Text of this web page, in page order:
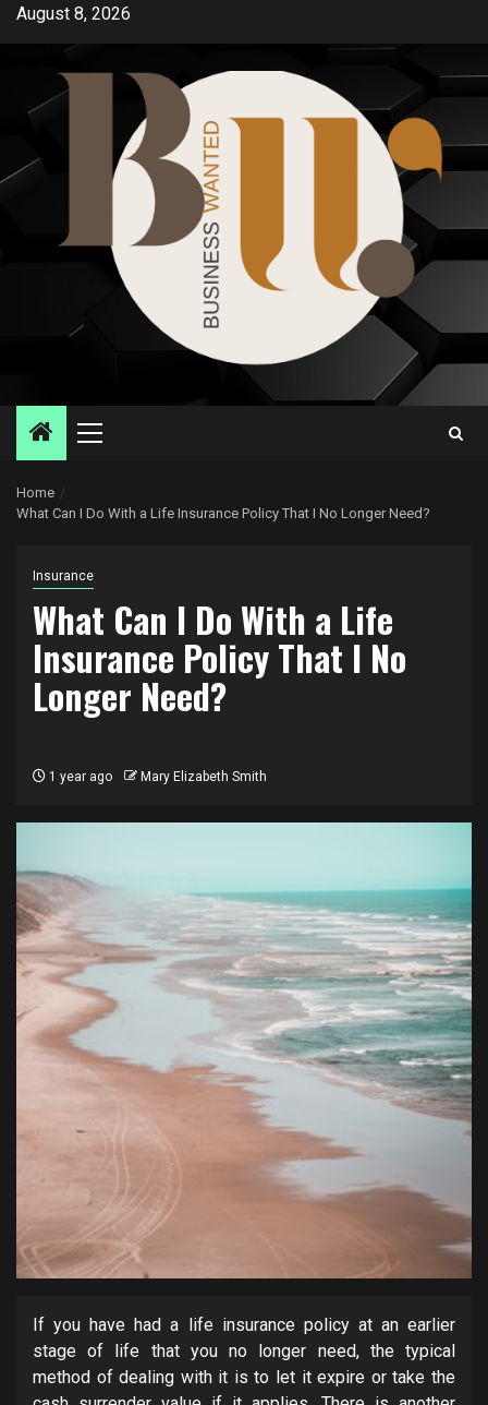
SkipAugust 8, 2026
Primary
Home
What Can I Do With a Life Insurance Policy That I No Longer Need?
Insurance
What Can I Do With a Life
Insurance Policy That I No
Longer Need?
1 year ago Mary Elizabeth Smith
If you have had a life insurance policy at an earlier
stage of life that you no longer need, the typical
method of dealing with it is to let it expire or take the